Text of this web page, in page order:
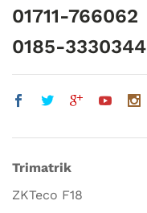
01711-766062
0185-3330344
Trimatrik
ZKTeco F18